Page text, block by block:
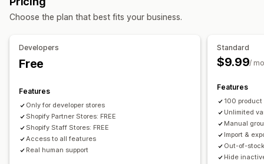
Hide out-of-stock
In-stock display Auto-updates
Choose the plan that best fits your business.
Developers
Free
Features
Only for developer stores
Shopify Partner Stores: FREE
Shopify Staff Stores: FREE
Access to all features
Real human support
Standard
$9.99/
Features
100 product
Unlimited
Manual
Import &
Out-of-
Hide